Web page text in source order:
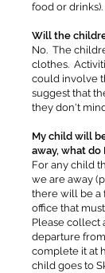
food or drinks).
Will the
No. The
clothes.
could involve
suggest that
they don't
My child will
away, what do
For any child
we are away
there will be a
office that
Please collect
departure
complete it at
child goes to